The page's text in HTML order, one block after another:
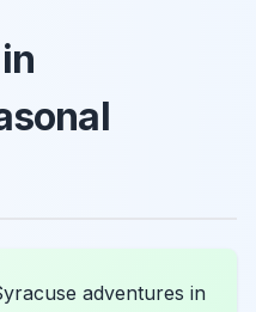
adventures in